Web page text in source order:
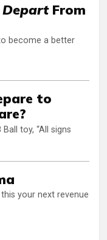
DepartFrom
become a better
to
toy, “All signs
your next revenue